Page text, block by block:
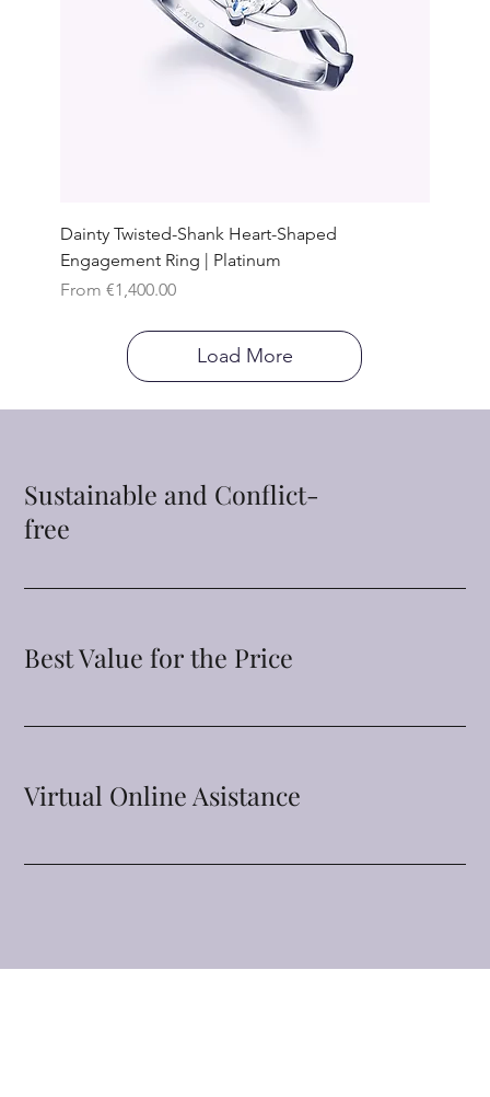
Dainty Twisted-Shank Heart-Shaped
Engagement Ring | Platinum
From €1,400.00
Sale Price
Load More
Sustainable and Conflict-
free
Best Value for the Price
Virtual Online Asistance